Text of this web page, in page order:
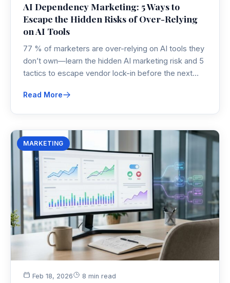
AI Dependency Marketing: 5 Ways to
Escape the Hidden Risks of Over-Relying
on AI Tools
77 % of marketers are over-relying on AI tools they
don’t own—learn the hidden AI marketing risk and 5
tactics to escape vendor lock-in before the next
Read More
MARKETING
Feb 18, 2026 8 min read